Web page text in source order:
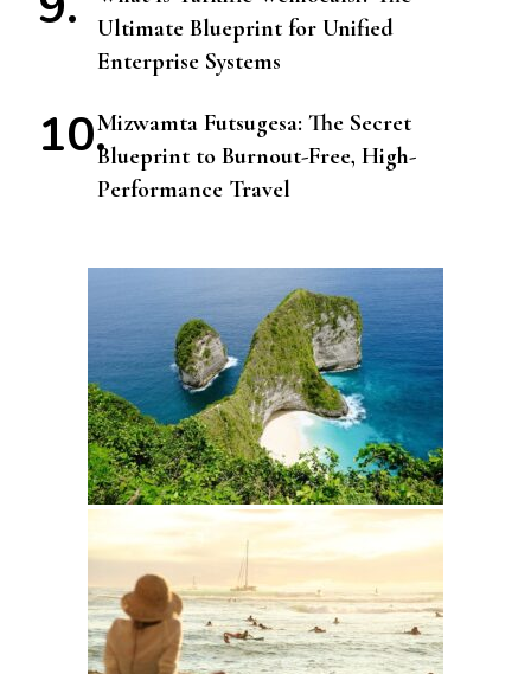
Ultimate Blueprint for Unified
Enterprise Systems
Mizwamta Futsugesa: The Secret
Blueprint to Burnout-Free, High-
Performance Travel